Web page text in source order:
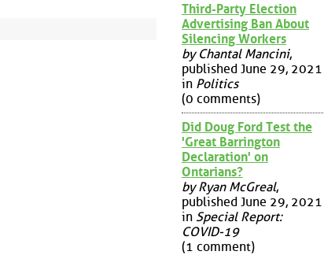
Third-Party Election
Advertising Ban About
Silencing Workers
by Chantal Mancini,
published June 29, 2021
in Politics
(0 comments)
Did Doug Ford Test the
'Great Barrington
Declaration' on
Ontarians?
by Ryan McGreal,
published June 29, 2021
in Special Report:
COVID-19
(1 comment)